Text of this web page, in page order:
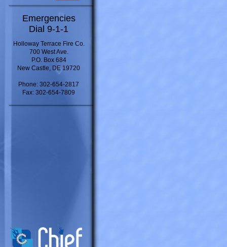
Emergencies
Dial 9-1-1
Holloway Terrace Fire Co.
700 West Ave.
P.O. Box 684
New Castle, DE 19720
Phone: 302-654-2817
Fax: 302-654-7809